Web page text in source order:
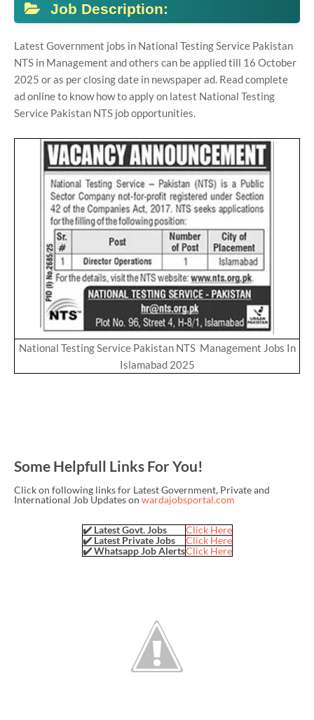
Job Description:
Latest Government jobs in National Testing Service Pakistan
NTS in Management and others can be applied till 16 October
2025 or as per closing date in newspaper ad. Read complete
ad online to know how to apply on latest National Testing
Service Pakistan NTS job opportunities.
National Testing Service Pakistan NTS Management Jobs In
Islamabad 2025
Some Helpfull Links For You!
Click on following links for Latest Government, Private and
International Job Updates on wardajobsportal.com
✔️ Latest Govt. Jobs
Click Here
✔️ Latest Private Jobs
Click Here
✔️ Whatsapp Job AlertsClick Here